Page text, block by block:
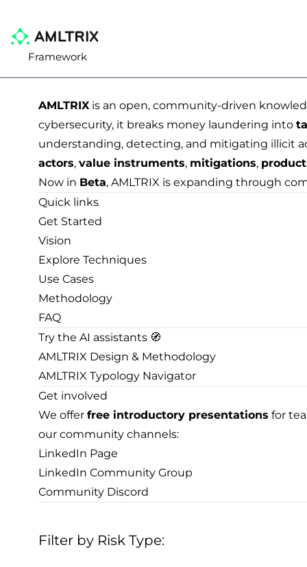
Framework
AMLTRIXis an open, community-driven
cybersecurity, it breaks money laundering into
understanding, detecting, and mitigating illicit
actors, value instruments, mitigations,
Now in Beta, AMLTRIX is expanding through
Quick links
Get Started
Vision
Explore Techniques
Use Cases
Methodology
FAQ
Try the AI assistants 🧭
AMLTRIX Design & Methodology
AMLTRIX Typology Navigator
Get involved
We offer free introductory presentations for
our community channels:
LinkedIn Page
LinkedIn Community Group
Community Discord
Filter by Risk Type: